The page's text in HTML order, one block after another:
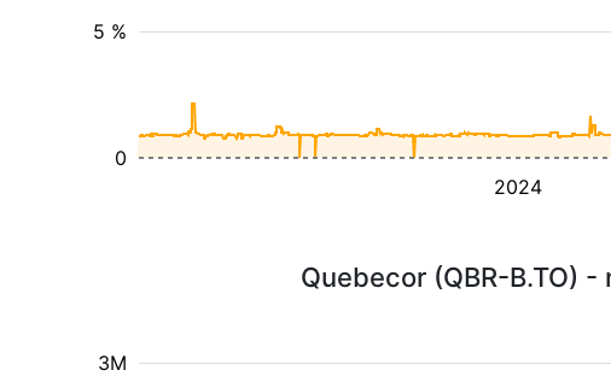
2024
5 %
0
Quebecor (QBR-B.TO)
3M